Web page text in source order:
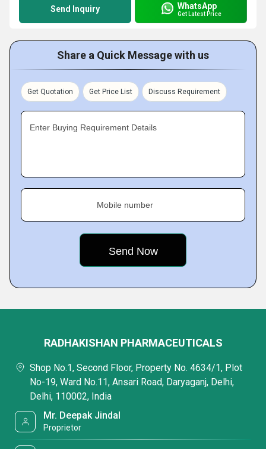
Send Inquiry WhatsApp
Get Latest Price
Share a Quick Message with us
Get Quotation Get Price List Discuss Requirement
Enter Buying Requirement Details
Mobile number
RADHAKISHAN PHARMACEUTICALS
Shop No.1, Second Floor, Property No. 4634/1, Plot
No-19, Ward No.11, Ansari Road, Daryaganj, Delhi,
Delhi, 110002, India
Mr. Deepak Jindal
Proprietor